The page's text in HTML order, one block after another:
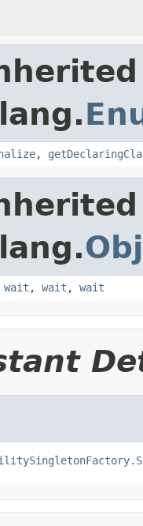
,
wait , wait , wait